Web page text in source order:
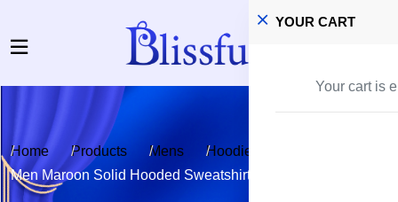
YOUR CART
Your cart is
Home Products Mens
Hoodies
Men Maroon Solid Hooded Sweatshirt